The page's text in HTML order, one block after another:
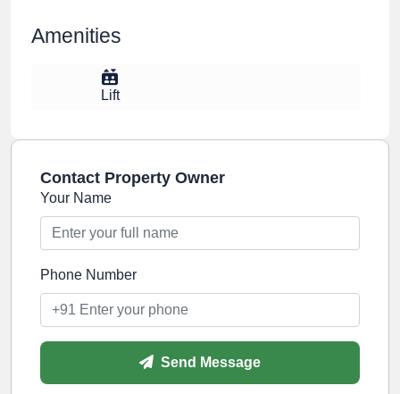
Amenities
Lift
Contact Property Owner
Your Name
Phone Number
Send Message